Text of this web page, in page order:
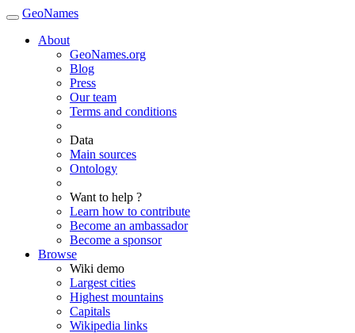
GeoNames
About
GeoNames.org
Blog
Press
Our team
Terms and conditions
Data
Main sources
Ontology
Want to help ?
Learn how to contribute
Become an ambassador
Become a sponsor
Browse
Wiki demo
Largest cities
Highest mountains
Capitals
Wikipedia links